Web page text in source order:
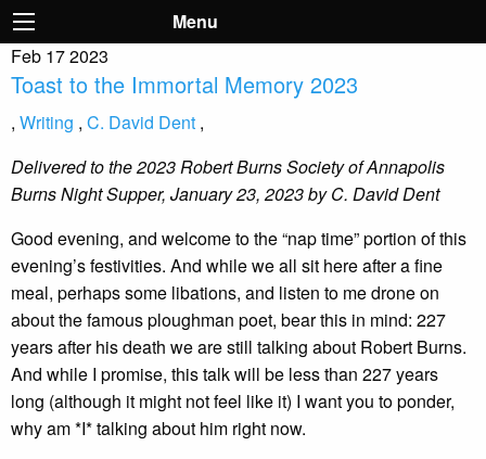
Menu
Feb 172023
Toast to the Immortal Memory 2023
, Writing , C. David Dent ,
Delivered to the 2023 Robert Burns Society of Annapolis
Burns Night Supper, January 23, 2023 by C. David Dent
Good evening, and welcome to the “nap time” portion of this
evening’s festivities. And while we all sit here after a fine
meal, perhaps some libations, and listen to me drone on
about the famous ploughman poet, bear this in mind: 227
years after his death we are still talking about Robert Burns.
And while I promise, this talk will be less than 227 years
long (although it might not feel like it) I want you to ponder,
why am *I* talking about him right now.